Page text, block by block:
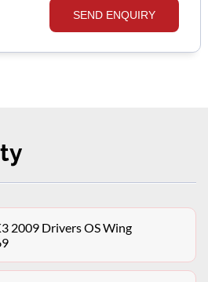
SEND ENQUIRY
2009 Drivers OS Wing